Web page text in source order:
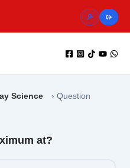
Science › Question
at?